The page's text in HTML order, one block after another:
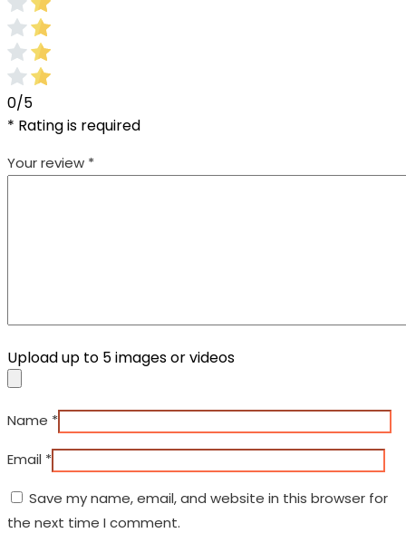
0/5
* Rating is required
Your review *
Upload up to 5 images or videos
Name *
Email *
Save my name, email, and website in this browser for
the next time I comment.